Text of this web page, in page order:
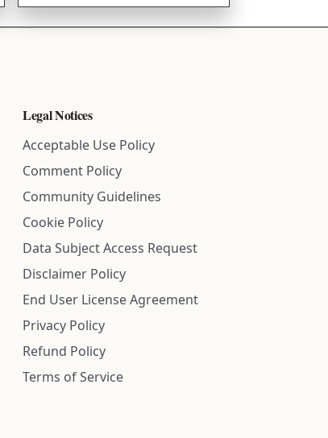
Legal Notices
Acceptable Use Policy
Comment Policy
Community Guidelines
Cookie Policy
Data Subject Access Request
Disclaimer Policy
End User License Agreement
Privacy Policy
Refund Policy
Terms of Service